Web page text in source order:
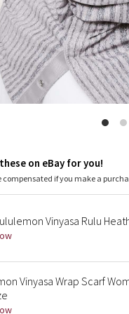
on eBay for you!
compensated if you make a
Vinyasa Rulu
Vinyasa Wrap Scarf